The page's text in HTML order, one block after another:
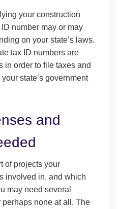
your construction
number may or may
on your state’s laws.
tax ID numbers are
in order to file taxes and
state’s government
and
of projects your
involved in, and which
may need several
perhaps none at all. The